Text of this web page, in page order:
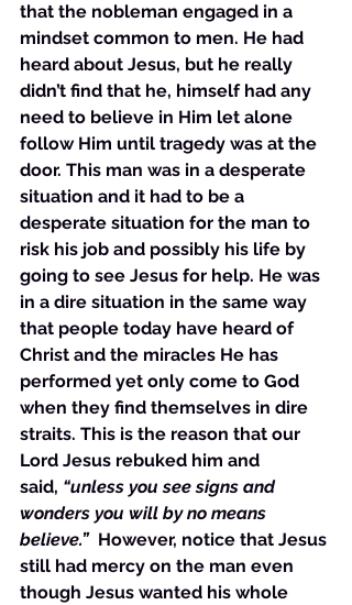
that the nobleman engaged in a
mindset common to men. He had
heard about Jesus, but he really
didn’t find that he, himself had any
need to believe in Him let alone
follow Him until tragedy was at the
door. This man was in a desperate
situation and it had to be a
desperate situation for the man to
risk his job and possibly his life by
going to see Jesus for help. He was
in a dire situation in the same way
that people today have heard of
Christ and the miracles He has
performed yet only come to God
when they find themselves in dire
straits. This is the reason that our
Lord Jesus rebuked him and
said, “unless you see signs and
wonders you will by no means
believe.” However, notice that Jesus
still had mercy on the man even
though Jesus wanted his whole